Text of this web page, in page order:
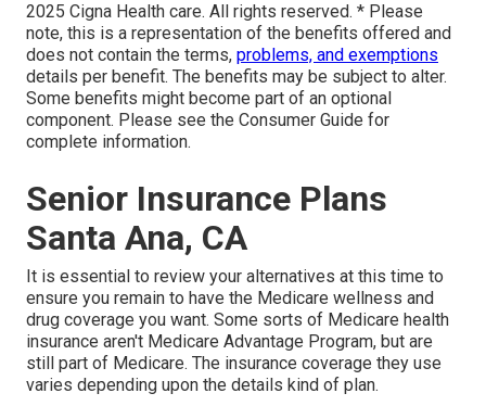
2025 Cigna Health care. All rights reserved. * Please
note, this is a representation of the benefits offered and
does not contain the terms, problems, and exemptions
details per benefit. The benefits may be subject to alter.
Some benefits might become part of an optional
component. Please see the Consumer Guide for
complete information.
Senior Insurance Plans
Santa Ana, CA
It is essential to review your alternatives at this time to
ensure you remain to have the Medicare wellness and
drug coverage you want. Some sorts of Medicare health
insurance aren't Medicare Advantage Program, but are
still part of Medicare. The insurance coverage they use
varies depending upon the details kind of plan.